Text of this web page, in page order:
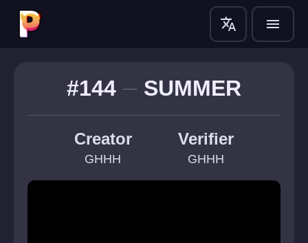
translate menu
#144 SUMMER
Creator
GHHH
Verifier
GHHH